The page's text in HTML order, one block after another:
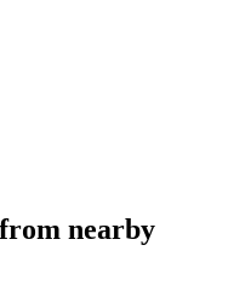
nearby